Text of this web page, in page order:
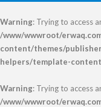
Warning: Trying to access
/www/wwwroot/
content/themes/
helpers/template-
Warning: Trying to access
/www/wwwroot/